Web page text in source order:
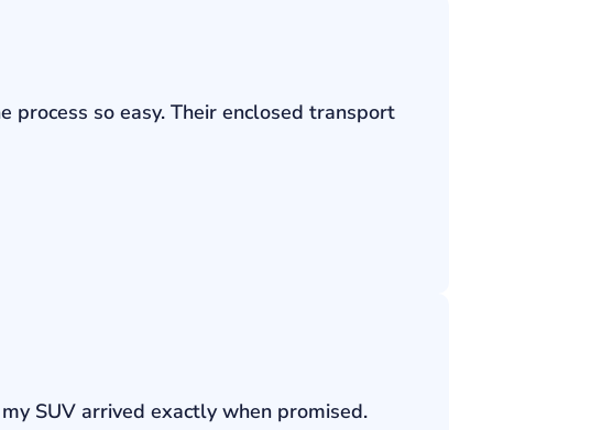
process so easy. Their enclosed transport
SUV arrived exactly when promised.